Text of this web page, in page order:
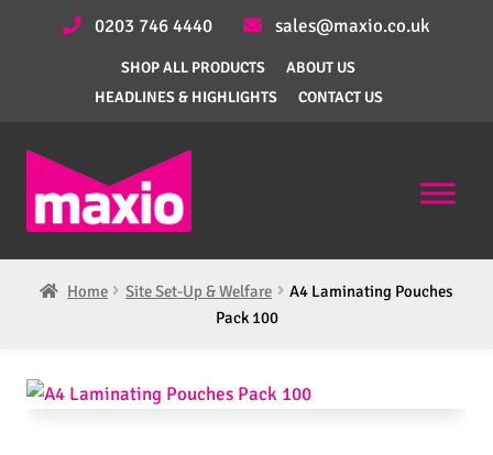
0203 746 4440 sales@maxio.co.uk
SHOP ALL PRODUCTS
ABOUT US
HEADLINES & HIGHLIGHTS
CONTACT US
Home Site Set-Up & Welfare
A4 Laminating Pouches
Pack 100